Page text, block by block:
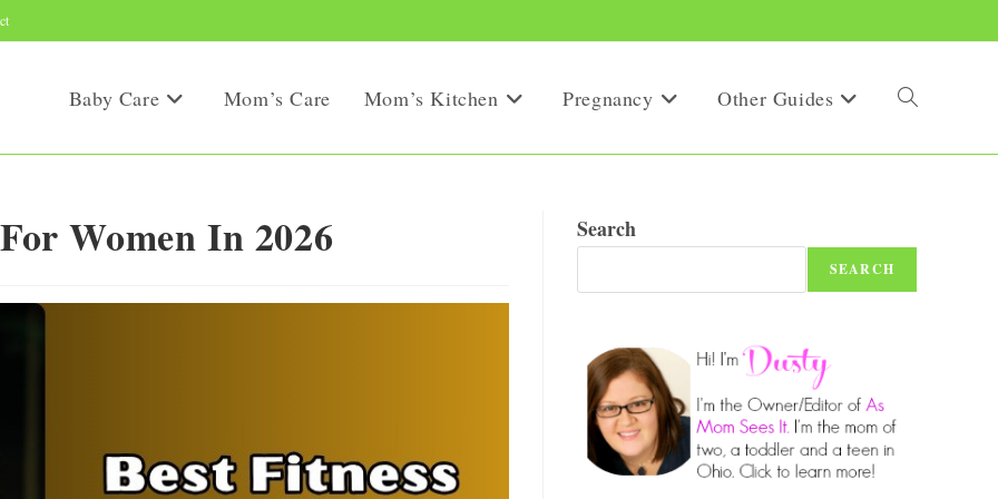
Baby Care Mom’s Care Mom’s Kitchen Pregnancy Other Guides Toggle
Women In 2026 Search
SEARCH